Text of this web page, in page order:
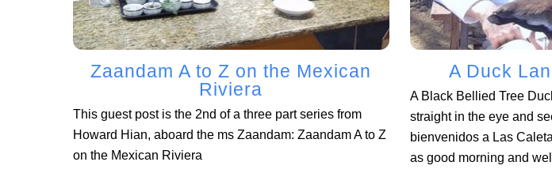
Zaandam A to Z on the Mexican
Riviera
This guest post is the 2nd of a three part series from
Howard Hian, aboard the ms Zaandam: Zaandam A to Z
on the Mexican Riviera
A Duck
A Black Bellied Tree
straight in the eye and
bienvenidos a Las
as good morning and